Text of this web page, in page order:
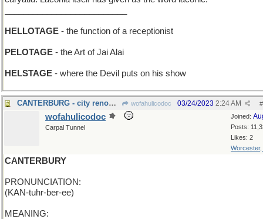
HELLOTAGE - the function of a receptionist
PELOTAGE - the Art of Jai Alai
HELSTAGE - where the Devil puts on his show
CANTERBURG - city renowned for its racetrack wofahulicodoc #
03/24/2023 2:24 AM
Joined:
Posts:
Likes: 2
Worcester,
wofahulicodoc
Carpal Tunnel
CANTERBURY
PRONUNCIATION:
(KAN-tuhr-ber-ee)
MEANING: